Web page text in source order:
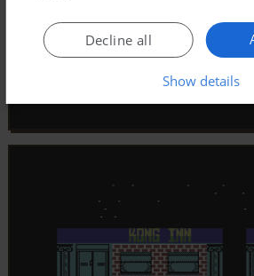
Decline all
Show details